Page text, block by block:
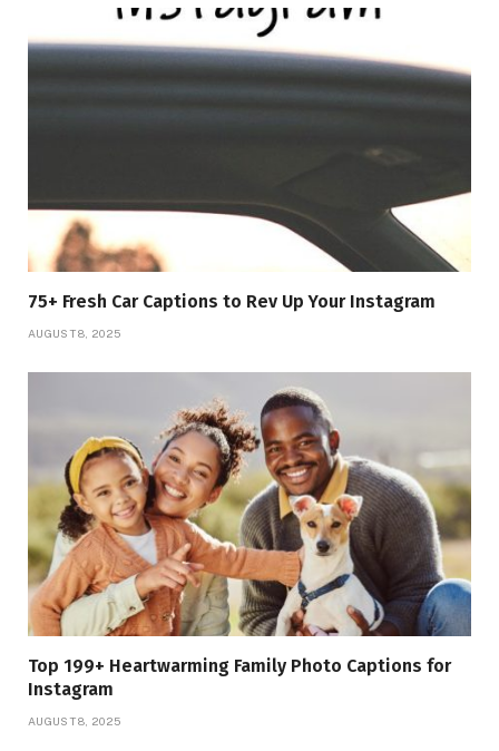
75+ Fresh Car Captions to Rev Up Your Instagram
AUGUST 8, 2025
Top 199+ Heartwarming Family Photo Captions for
Instagram
AUGUST 8, 2025